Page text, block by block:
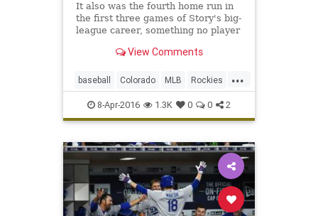
It also was the fourth home run in
the first three games of Story's big-
league career, something no player
history (since 1900View Comments
...
baseball Colorado MLB Rockies
sports TrevorStory
8-Apr-2016 1.3K 0 0 2